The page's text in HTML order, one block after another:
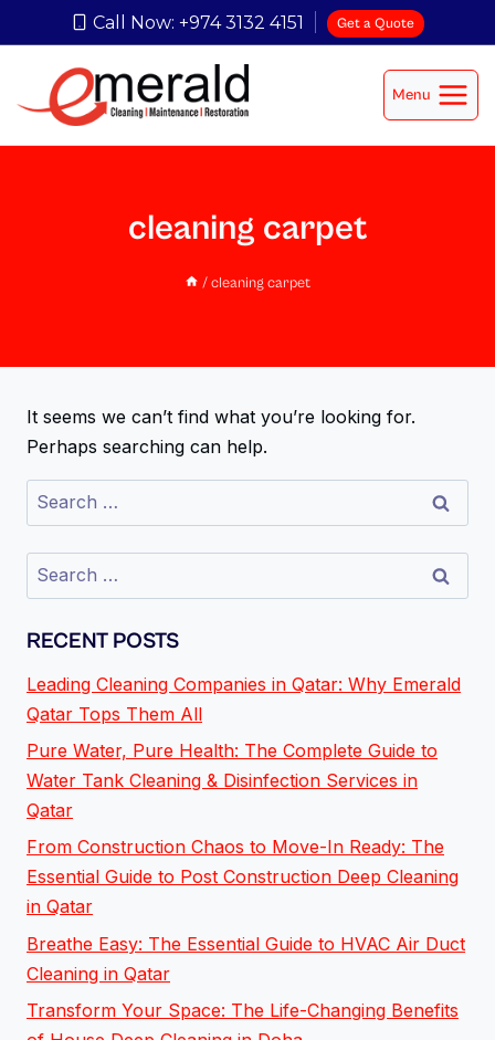
Call Now: +974 3132 4151 Get a Quote
Menu
cleaning carpet
/ cleaning carpet
It seems we can’t find what you’re looking for.
Perhaps searching can help.
RECENT POSTS
Leading Cleaning Companies in Qatar: Why Emerald
Qatar Tops Them All
Pure Water, Pure Health: The Complete Guide to
Water Tank Cleaning & Disinfection Services in
Qatar
From Construction Chaos to Move-In Ready: The
Essential Guide to Post Construction Deep Cleaning
in Qatar
Breathe Easy: The Essential Guide to HVAC Air Duct
Cleaning in Qatar
Transform Your Space: The Life-Changing Benefits